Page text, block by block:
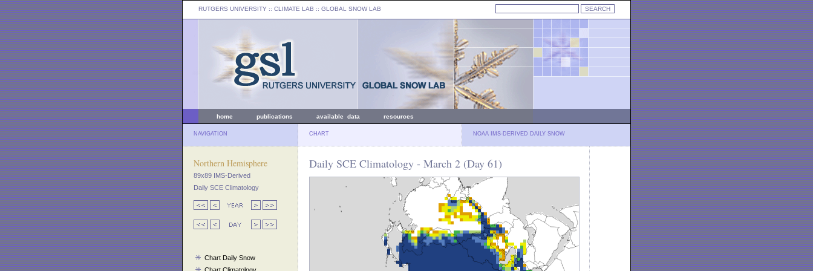
RUTGERS UNIVERSITY :: CLIMATE LAB :: GLOBAL SNOW LAB
home publications available data resources
NAVIGATION CHART NOAA IMS-DERIVED DAILY SNOW
Northern Hemisphere
89x89 IMS-Derived
Daily SCE Climatology
Chart Daily Snow
Daily SCE Climatology - March 2 (Day 61)